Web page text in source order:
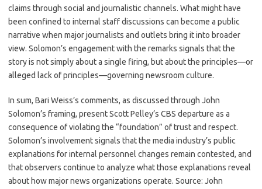
claims through social and journalistic channels. What might have
been confined to internal staff discussions can become a public
narrative when major journalists and outlets bring it into broader
view. Solomon’s engagement with the remarks signals that the
story is not simply about a single firing, but about the principles—or
alleged lack of principles—governing newsroom culture.
In sum, Bari Weiss’s comments, as discussed through John
Solomon’s framing, present Scott Pelley’s CBS departure as a
consequence of violating the “foundation” of trust and respect.
Solomon’s involvement signals that the media industry’s public
explanations for internal personnel changes remain contested, and
that observers continue to analyze what those explanations reveal
about how major news organizations operate. Source: John